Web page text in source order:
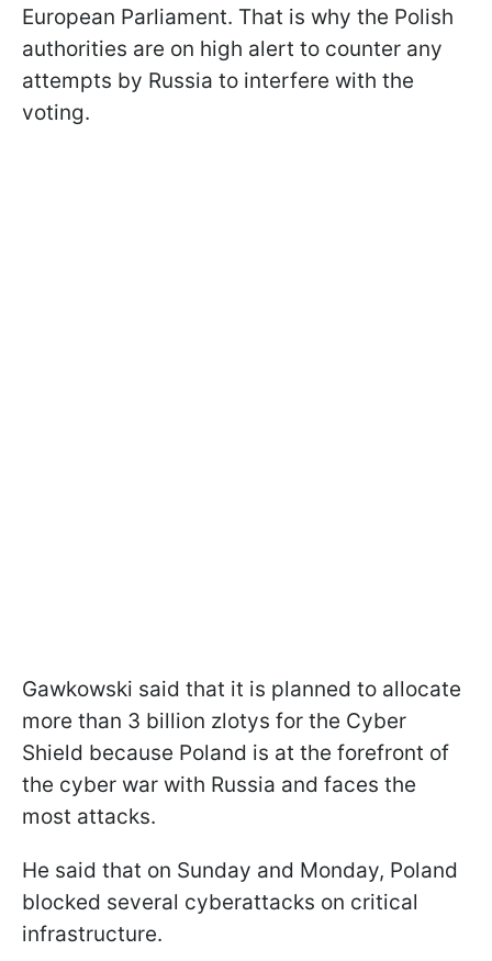
European Parliament. That is why the Polish
authorities are on high alert to counter any
attempts by Russia to interfere with the
voting.
Gawkowski said that it is planned to allocate
more than 3 billion zlotys for the Cyber
Shield because Poland is at the forefront of
the cyber war with Russia and faces the
most attacks.
He said that on Sunday and Monday, Poland
blocked several cyberattacks on critical
infrastructure.